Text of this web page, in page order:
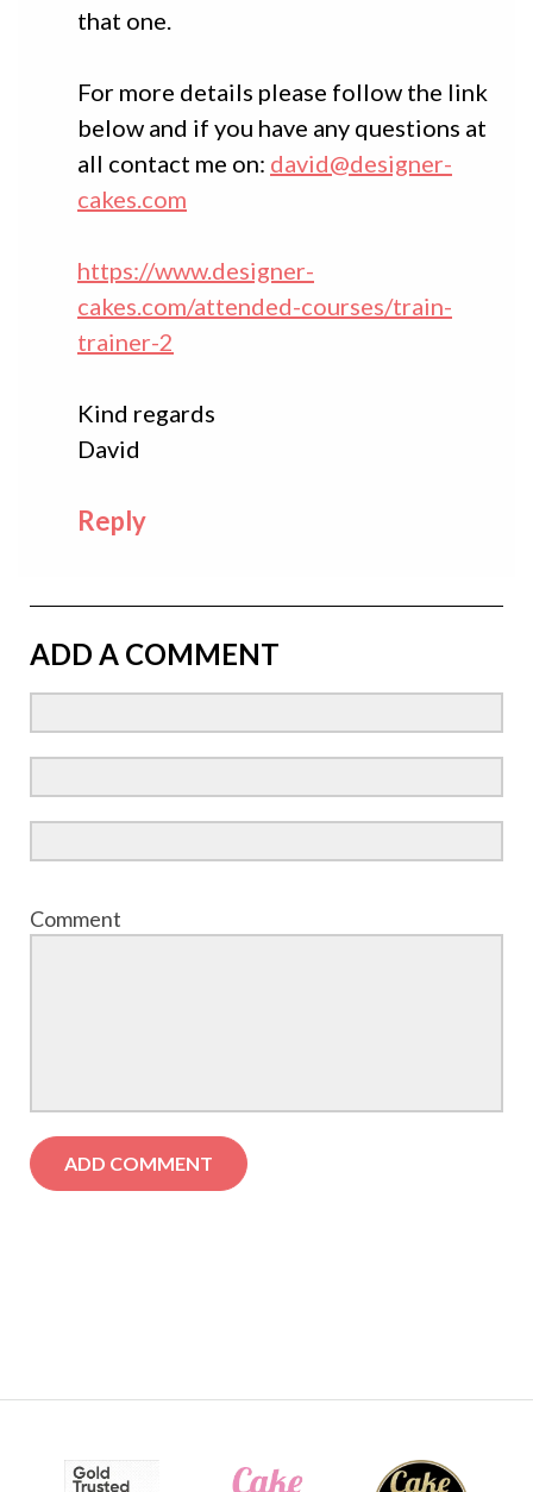
that one.
For more details please follow the link
below and if you have any questions at
all contact me on: david@designer-
cakes.com
https://www.designer-
cakes.com/attended-courses/train-
trainer-2
Kind regards
David
Reply
ADD A COMMENT
Comment